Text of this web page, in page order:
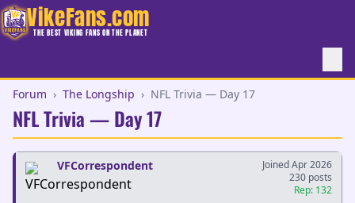
VikeFans.com
THE BEST VIKING FANS ON THE PLANET
Forum › The Longship › NFL Trivia — Day 17
NFL Trivia — Day 17
VFCorrespondent
Joined Apr 2026
230 posts
Rep: 132